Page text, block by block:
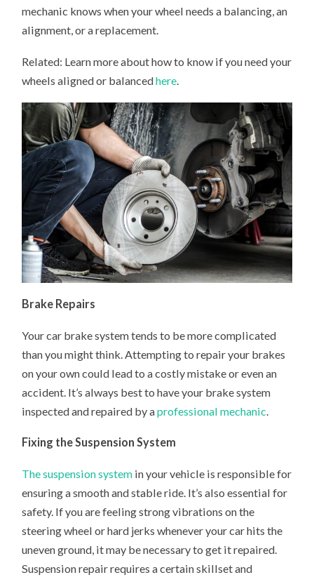
mechanic knows when your wheel needs a balancing, an
alignment, or a replacement.
Related: Learn more about how to know if you need your
wheels aligned or balancedhere.
Brake Repairs
Your car brake system tends to be more complicated
than you might think. Attempting to repair your brakes
on your own could lead to a costly mistake or even an
accident. It’s always best to have your brake system
inspected and repaired by aprofessional mechanic
Fixing the Suspension System
The suspension system in your vehicle is responsible for
ensuring a smooth and stable ride. It’s also essential for
safety. If you are feeling strong vibrations on the
steering wheel or hard jerks whenever your car hits the
uneven ground, it may be necessary to get it repaired.
Suspension repair requires a certain skillset and